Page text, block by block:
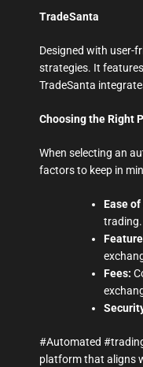
TradeSanta
Designed with user-
strategies. It
TradeSanta
Choosing the Right
When selecting an
factors to keep in
Ease of
trading.
Fees:
#Automated
platform that aligns